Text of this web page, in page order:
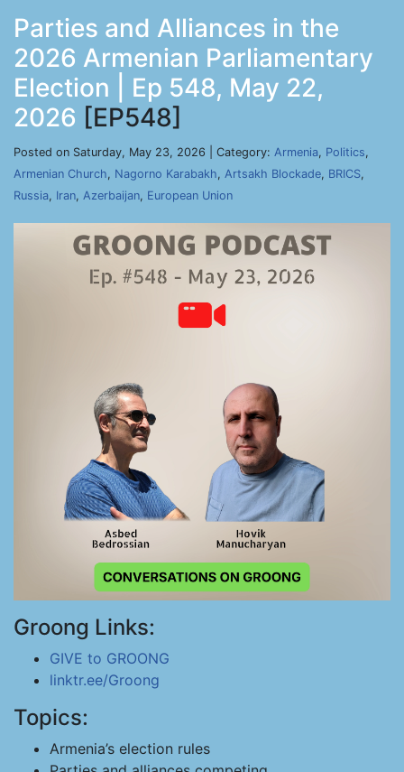
Parties and Alliances in the
2026 Armenian Parliamentary
Election | Ep 548, May 22,
2026 [EP548]
Posted on Saturday, May 23, 2026 | Category: Armenia, Politics,
Armenian Church, Nagorno Karabakh, Artsakh Blockade, BRICS,
Russia, Iran, Azerbaijan, European Union
Groong Links:
GIVE to GROONG
linktr.ee/Groong
Topics:
Armenia’s election rules